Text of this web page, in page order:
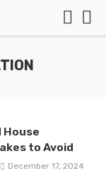
House
to Avoid
December 17, 2024